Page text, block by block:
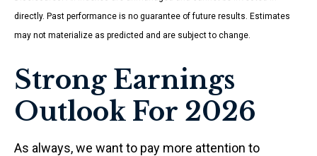
directly. Past performance is no guarantee of future results. Estimates
may not materialize as predicted and are subject to change.
Strong Earnings
Outlook For 2026
As always, we want to pay more attention to